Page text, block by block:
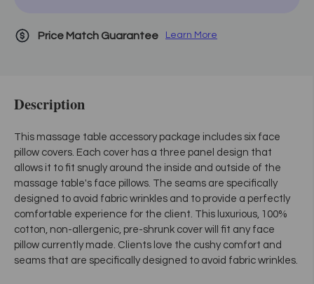
Price Match Guarantee Learn More
Description
This massage table accessory package includes six face
pillow covers. Each cover has a three panel design that
allows it to fit snugly around the inside and outside of the
massage table's face pillows. The seams are specifically
designed to avoid fabric wrinkles and to provide a perfectly
comfortable experience for the client. This luxurious, 100%
cotton, non-allergenic, pre-shrunk cover will fit any face
pillow currently made. Clients love the cushy comfort and
seams that are specifically designed to avoid fabric wrinkles.